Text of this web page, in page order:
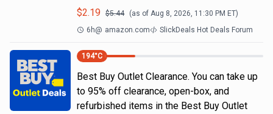
$2.19 $5.44 (as of Aug 8, 2026, 11:30 PM ET)
6h@ amazon.com SlickDeals Hot Deals Forum
194°C
Best Buy Outlet Clearance. You can take up
to 95% off clearance, open-box, and
refurbished items in the Best Buy Outlet